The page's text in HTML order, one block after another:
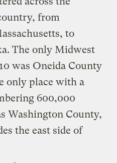
from
to
The only Midwest
was Oneida County
only place with a
600,000
Washington County,
the east side of